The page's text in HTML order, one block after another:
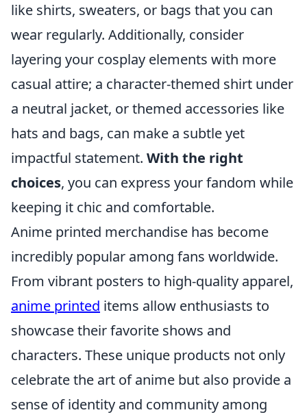
like shirts, sweaters, or bags that you can
wear regularly. Additionally, consider
layering your cosplay elements with more
casual attire; a character-themed shirt under
a neutral jacket, or themed accessories like
hats and bags, can make a subtle yet
impactful statement. With the right
choices, you can express your fandom while
keeping it chic and comfortable.
Anime printed merchandise has become
incredibly popular among fans worldwide.
From vibrant posters to high-quality apparel,
anime printed items allow enthusiasts to
showcase their favorite shows and
characters. These unique products not only
celebrate the art of anime but also provide a
sense of identity and community among